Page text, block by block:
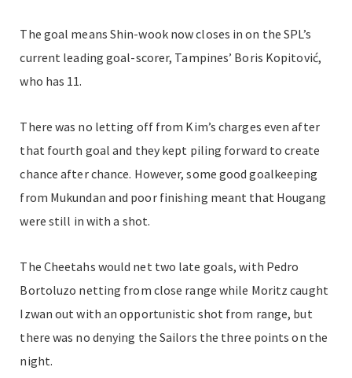
The goal means Shin-wook now closes in on the SPL’s
current leading goal-scorer, Tampines’ Boris Kopitović,
who has 11.
There was no letting off from Kim’s charges even after
that fourth goal and they kept piling forward to create
chance after chance. However, some good goalkeeping
from Mukundan and poor finishing meant that Hougang
were still in with a shot.
The Cheetahs would net two late goals, with Pedro
Bortoluzo netting from close range while Moritz caught
Izwan out with an opportunistic shot from range, but
there was no denying the Sailors the three points on the
night.